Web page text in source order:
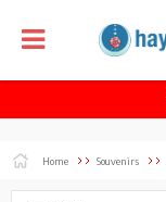
Home Souvenirs